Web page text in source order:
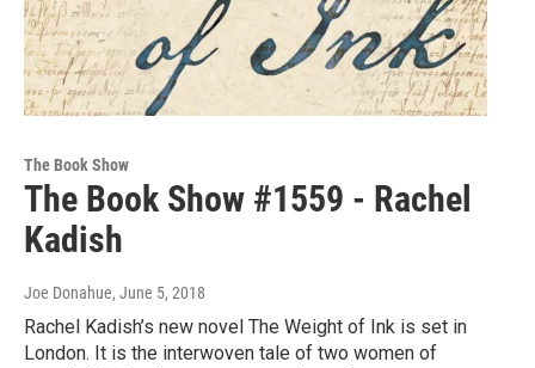
The Book Show
The Book Show #1559 - Rachel
Kadish
Joe Donahue, June 5, 2018
Rachel Kadish’s new novel The Weight of Ink is set in
London. It is the interwoven tale of two women of